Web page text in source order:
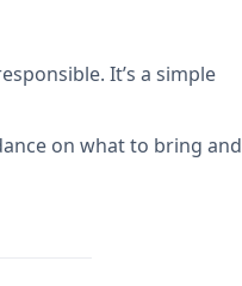
It’s a simple
on what to bring and